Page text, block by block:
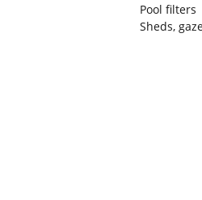
Pool filters
Sheds,